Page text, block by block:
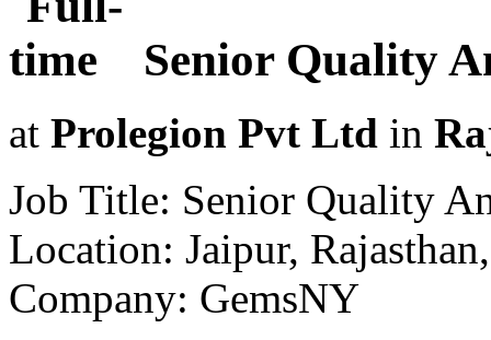
Senior Quality
at Prolegion Pvt Ltd in
Job Title: Senior Quality
Location: Jaipur,
Company: GemsNY